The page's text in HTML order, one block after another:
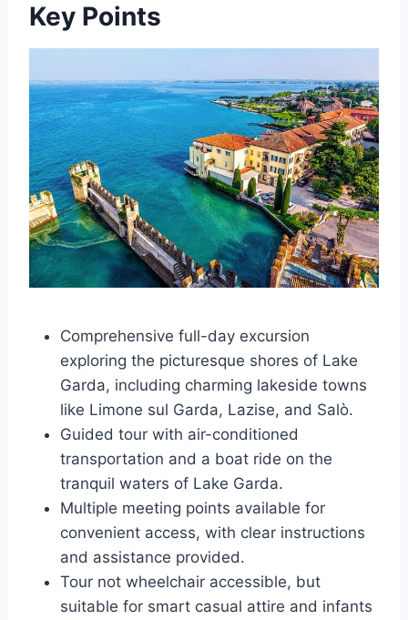
Key Points
Comprehensive full-day excursion
exploring the picturesque shores of Lake
Garda, including charming lakeside towns
like Limone sul Garda, Lazise, and Salò.
Guided tour with air-conditioned
transportation and a boat ride on the
tranquil waters of Lake Garda.
Multiple meeting points available for
convenient access, with clear instructions
and assistance provided.
Tour not wheelchair accessible, but
suitable for smart casual attire and infants